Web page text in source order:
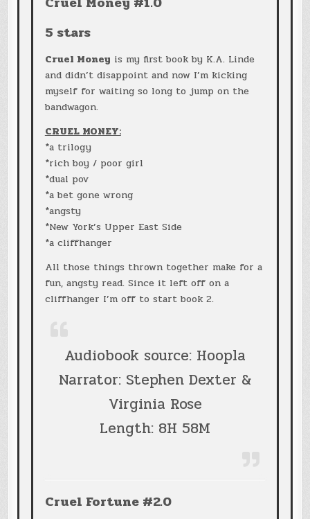
5 stars
Cruel Money is my first book by K.A. Linde
and didn’t disappoint and now I’m kicking
myself for waiting so long to jump on the
bandwagon.
CRUEL MONEY:
*a trilogy
*rich boy / poor girl
*dual pov
*a bet gone wrong
*angsty
*New York’s Upper East Side
*a cliffhanger
All those things thrown together make for a
fun, angsty read. Since it left off on a
cliffhanger I’m off to start book 2.
Audiobook source: Hoopla
Narrator: Stephen Dexter &
Virginia Rose
Length: 8H 58M
Cruel Fortune #2.0